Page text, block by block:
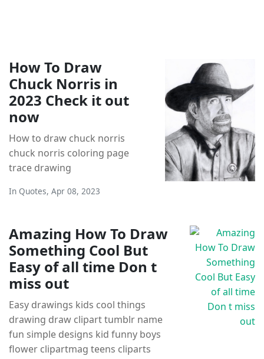
How To Draw
Chuck Norris in
2023 Check it out
now
How to draw chuck norris
chuck norris coloring page
trace drawing
In Quotes, Apr 08, 2023
Amazing How To Draw
Something Cool But
Easy of all time Don t
miss out
Easy drawings kids cool things
drawing draw clipart tumblr name
fun simple designs kid funny boys
flower clipartmag teens cliparts